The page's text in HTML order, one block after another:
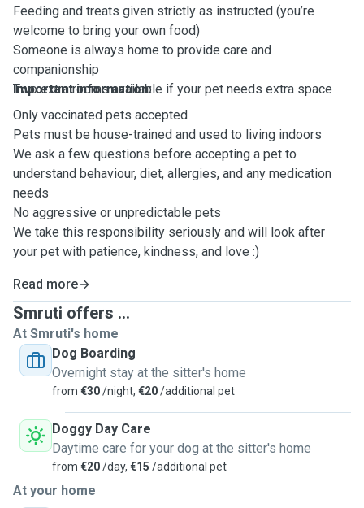
Feeding and treats given strictly as instructed (you’re
welcome to bring your own food)
Someone is always home to provide care and
companionship
Two extra rooms available if your pet needs extra space
Important information:
Only vaccinated pets accepted
Pets must be house-trained and used to living indoors
We ask a few questions before accepting a pet to
understand behaviour, diet, allergies, and any medication
needs
No aggressive or unpredictable pets
We take this responsibility seriously and will look after
your pet with patience, kindness, and love :)
Read more
Smruti offers ...
At Smruti's home
Dog Boarding
Overnight stay at the sitter's home
from €30/night, €20/additional pet
Doggy Day Care
Daytime care for your dog at the sitter's home
from €20/day, €15 /additional pet
At your home